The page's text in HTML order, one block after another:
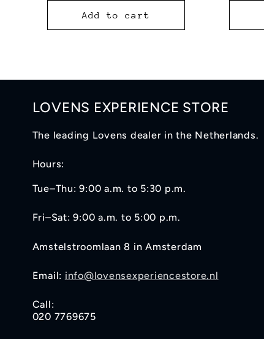
Add to cart
LOVENS EXPERIENCE STORE
The leading Lovens dealer in the Netherlands.
Hours:
Tue–Thu: 9:00 a.m. to 5:30 p.m.
Fri–Sat: 9:00 a.m. to 5:00 p.m.
Amstelstroomlaan 8 in Amsterdam
Email: info@lovensexperiencestore.nl
Call:
020 7769675